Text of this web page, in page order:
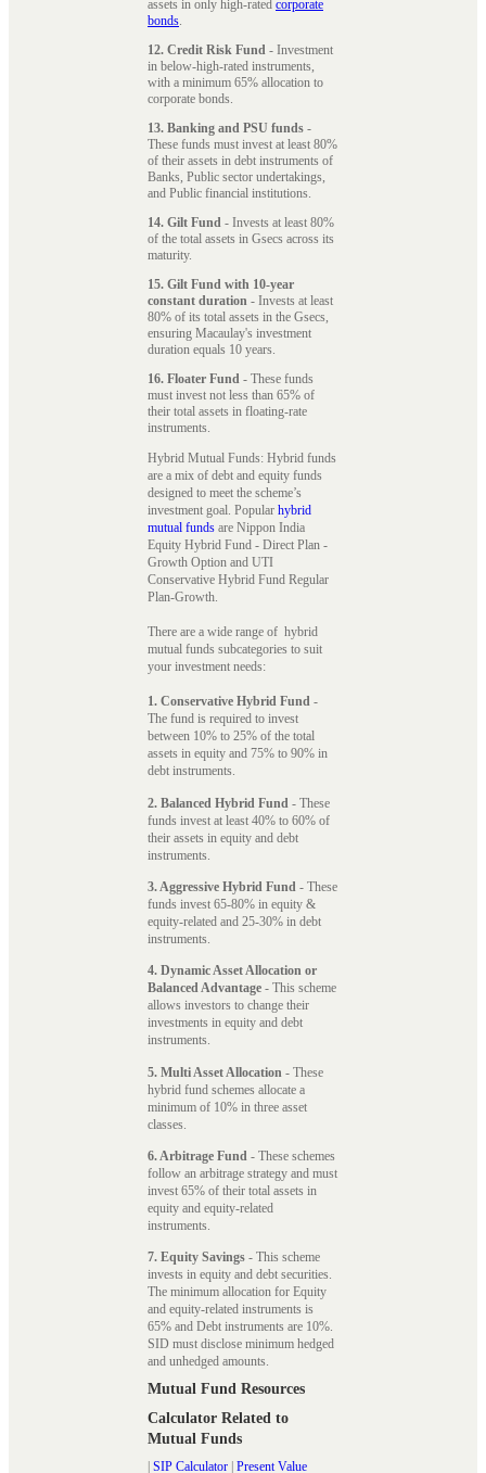
assets in only high-rated corporate
bonds.
12. Credit Risk Fund - Investment
in below-high-rated instruments,
with a minimum 65% allocation to
corporate bonds.
13. Banking and PSU funds -
These funds must invest at least 80%
of their assets in debt instruments of
Banks, Public sector undertakings,
and Public financial institutions.
14. Gilt Fund - Invests at least 80%
of the total assets in Gsecs across its
maturity.
15. Gilt Fund with 10-year
constant duration - Invests at least
80% of its total assets in the Gsecs,
ensuring Macaulay's investment
duration equals 10 years.
16. Floater Fund - These funds
must invest not less than 65% of
their total assets in floating-rate
instruments.
Hybrid Mutual Funds: Hybrid funds
are a mix of debt and equity funds
designed to meet the scheme’s
investment goal. Popular hybrid
mutual funds are Nippon India
Equity Hybrid Fund - Direct Plan -
Growth Option and UTI
Conservative Hybrid Fund Regular
Plan-Growth.
There are a wide range of hybrid
mutual funds subcategories to suit
your investment needs:
1. Conservative Hybrid Fund -
The fund is required to invest
between 10% to 25% of the total
assets in equity and 75% to 90% in
debt instruments.
2. Balanced Hybrid Fund - These
funds invest at least 40% to 60% of
their assets in equity and debt
instruments.
3. Aggressive Hybrid Fund - These
funds invest 65-80% in equity &
equity-related and 25-30% in debt
instruments.
4. Dynamic Asset Allocation or
Balanced Advantage - This scheme
allows investors to change their
investments in equity and debt
instruments.
5. Multi Asset Allocation - These
hybrid fund schemes allocate a
minimum of 10% in three asset
classes.
6. Arbitrage Fund - These schemes
follow an arbitrage strategy and must
invest 65% of their total assets in
equity and equity-related
instruments.
7. Equity Savings - This scheme
invests in equity and debt securities.
The minimum allocation for Equity
and equity-related instruments is
65% and Debt instruments are 10%.
SID must disclose minimum hedged
and unhedged amounts.
Mutual Fund Resources
Calculator Related to
Mutual Funds
SIP Calculator Present Value